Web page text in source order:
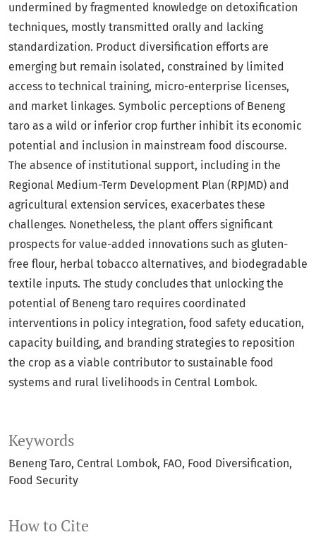
Keywords
Beneng Taro Central Lombok FAO Food Diversification
Food Security
How to Cite
undermined by fragmented knowledge on detoxification
techniques, mostly transmitted orally and lacking
standardization. Product diversification efforts are
emerging but remain isolated, constrained by limited
access to technical training, micro-enterprise licenses,
and market linkages. Symbolic perceptions of Beneng
taro as a wild or inferior crop further inhibit its economic
potential and inclusion in mainstream food discourse.
The absence of institutional support, including in the
Regional Medium-Term Development Plan (RPJMD) and
agricultural extension services, exacerbates these
challenges. Nonetheless, the plant offers significant
prospects for value-added innovations such as gluten-
free flour, herbal tobacco alternatives, and biodegradable
textile inputs. The study concludes that unlocking the
potential of Beneng taro requires coordinated
interventions in policy integration, food safety education,
capacity building, and branding strategies to reposition
the crop as a viable contributor to sustainable food
systems and rural livelihoods in Central Lombok.